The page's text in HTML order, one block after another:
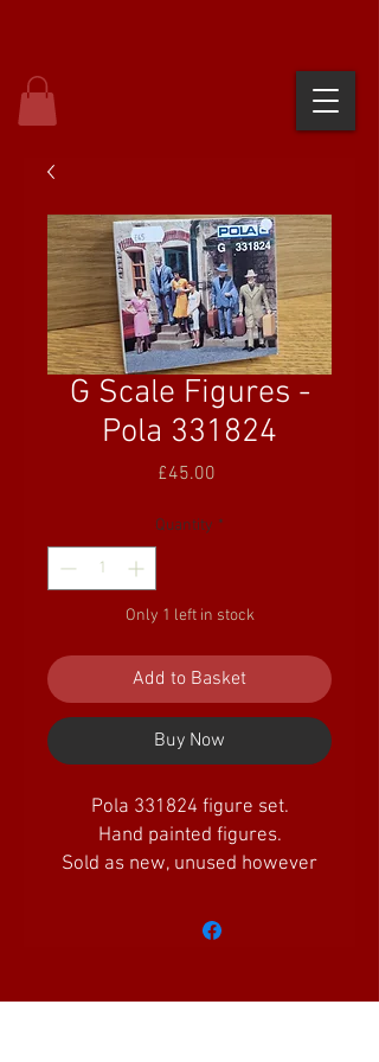
G Scale Figures -
Pola 331824
£45.00
Quantity *
Only 1 left in stock
Add to Basket
Buy Now
Pola 331824 figure set.
Hand painted figures.
Sold as new, unused however
defects